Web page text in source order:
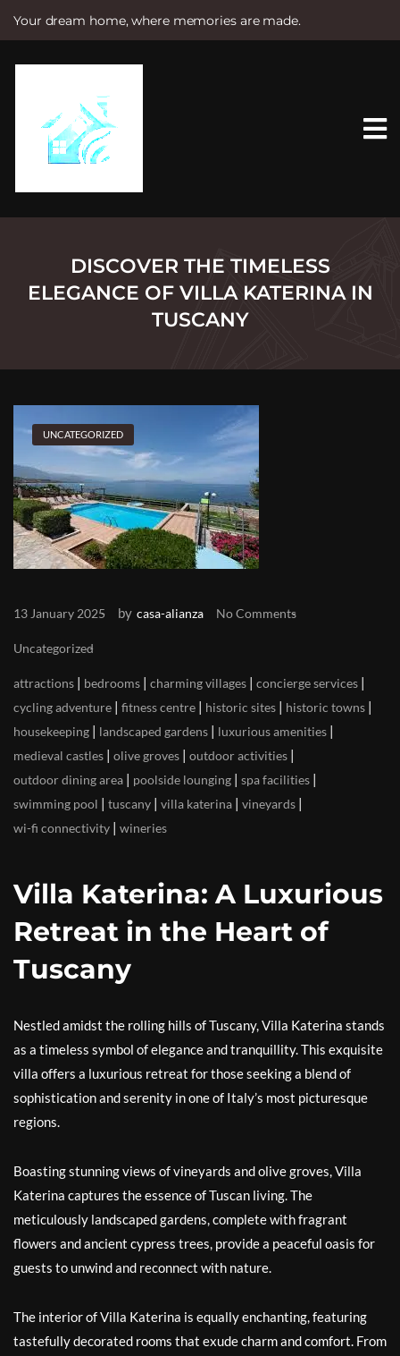
Your dream home, where memories are made.
e
DISCOVER THE TIMELESS
ELEGANCE OF VILLA KATERINA IN
TUSCANY
UNCATEGORIZED
13 January 2025 by casa-alianza No Comments
Uncategorized
attractions | bedrooms | charming villages | concierge services |
cycling adventure | fitness centre | historic sites | historic towns |
housekeeping | landscaped gardens | luxurious amenities |
medieval castles | olive groves | outdoor activities |
outdoor dining area | poolside lounging | spa facilities |
swimming pool | tuscany | villa katerina | vineyards |
wi-fi connectivity | wineries
Villa Katerina: A Luxurious
Retreat in the Heart of
Tuscany
Nestled amidst the rolling hills of Tuscany, Villa Katerina stands
as a timeless symbol of elegance and tranquillity. This exquisite
villa offers a luxurious retreat for those seeking a blend of
sophistication and serenity in one of Italy’s most picturesque
regions.
Boasting stunning views of vineyards and olive groves, Villa
Katerina captures the essence of Tuscan living. The
meticulously landscaped gardens, complete with fragrant
flowers and ancient cypress trees, provide a peaceful oasis for
guests to unwind and reconnect with nature.
The interior of Villa Katerina is equally enchanting, featuring
tastefully decorated rooms that exude charm and comfort. From